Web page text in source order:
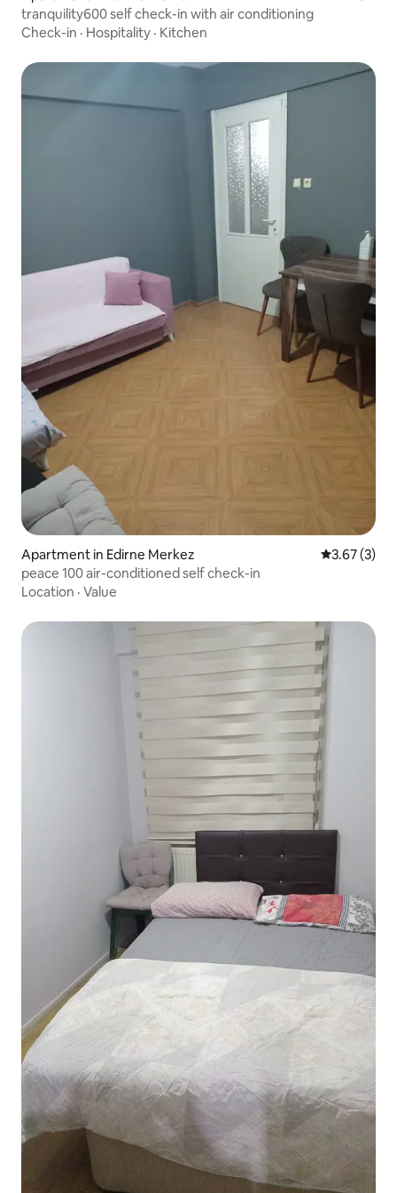
tranquility600 self check-in with air conditioning
Check-in · Hospitality · Kitchen
Apartment in Edirne Merkez 3.67 out of
3.67 (3)
peace 100 air-conditioned self check-in
Location · Value